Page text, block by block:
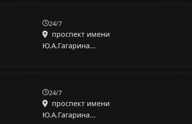
24/7
проспект имени
Ю.А.Гагарина...
24/7
проспект имени
Ю.А.Гагарина...